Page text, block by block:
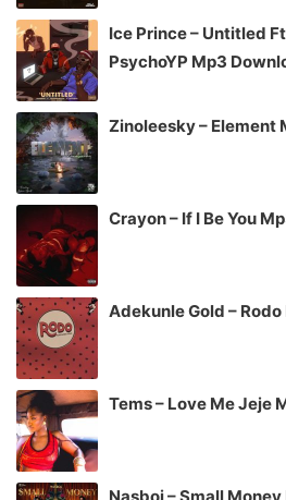
Ice Prince – Untitled
PsychoYP Mp3
Zinoleesky – Element
Crayon – If I Be You
Adekunle Gold –
Tems – Love Me Jeje